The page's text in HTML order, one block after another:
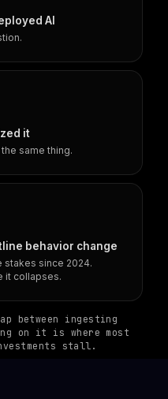
AI
it
same thing.
behavior change
stakes since 2024.
it collapses.
between ingesting
on it is where most
stall.